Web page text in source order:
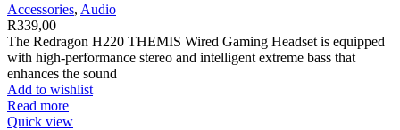
Accessories, Audio
R339,00
The Redragon H220 THEMIS Wired Gaming Headset is equipped
with high-performance stereo and intelligent extreme bass that
enhances the sound
Add to wishlist
Read more
Quick view